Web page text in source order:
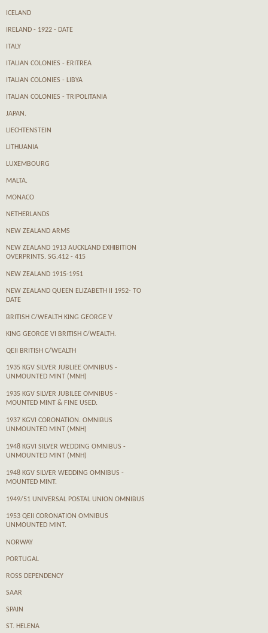
ICELAND
IRELAND - 1922 - DATE
ITALY
ITALIAN COLONIES - ERITREA
ITALIAN COLONIES - LIBYA
ITALIAN COLONIES - TRIPOLITANIA
JAPAN.
LIECHTENSTEIN
LITHUANIA
LUXEMBOURG
MALTA.
MONACO
NETHERLANDS
NEW ZEALAND ARMS
NEW ZEALAND 1913 AUCKLAND EXHIBITION
OVERPRINTS. SG.412 - 415
NEW ZEALAND 1915-1951
NEW ZEALAND QUEEN ELIZABETH II 1952- TO
DATE
BRITISH C/WEALTH KING GEORGE V
KING GEORGE VI BRITISH C/WEALTH.
QEII BRITISH C/WEALTH
1935 KGV SILVER JUBLIEE OMNIBUS -
UNMOUNTED MINT (MNH)
1935 KGV SILVER JUBILEE OMNIBUS -
MOUNTED MINT & FINE USED.
1937 KGVI CORONATION. OMNIBUS
UNMOUNTED MINT (MNH)
1948 KGVI SILVER WEDDING OMNIBUS -
UNMOUNTED MINT (MNH)
1948 KGV SILVER WEDDING OMNIBUS -
MOUNTED MINT.
1949/51 UNIVERSAL POSTAL UNION OMNIBUS
1953 QEII CORONATION OMNIBUS
UNMOUNTED MINT.
NORWAY
PORTUGAL
ROSS DEPENDENCY
SAAR
SPAIN
ST. HELENA